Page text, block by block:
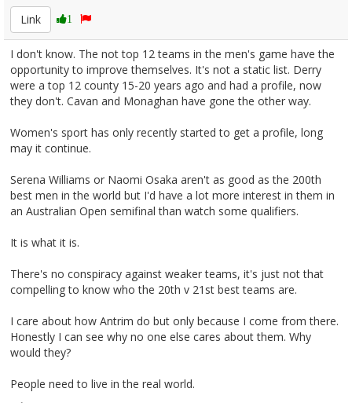
Link 1
I don't know. The not top 12 teams in the men's game have the
opportunity to improve themselves. It's not a static list. Derry
were a top 12 county 15-20 years ago and had a profile, now
they don't. Cavan and Monaghan have gone the other way.
Women's sport has only recently started to get a profile, long
may it continue.
Serena Williams or Naomi Osaka aren't as good as the 200th
best men in the world but I'd have a lot more interest in them in
an Australian Open semifinal than watch some qualifiers.
It is what it is.
There's no conspiracy against weaker teams, it's just not that
compelling to know who the 20th v 21st best teams are.
I care about how Antrim do but only because I come from there.
Honestly I can see why no one else cares about them. Why
would they?
People need to live in the real world.